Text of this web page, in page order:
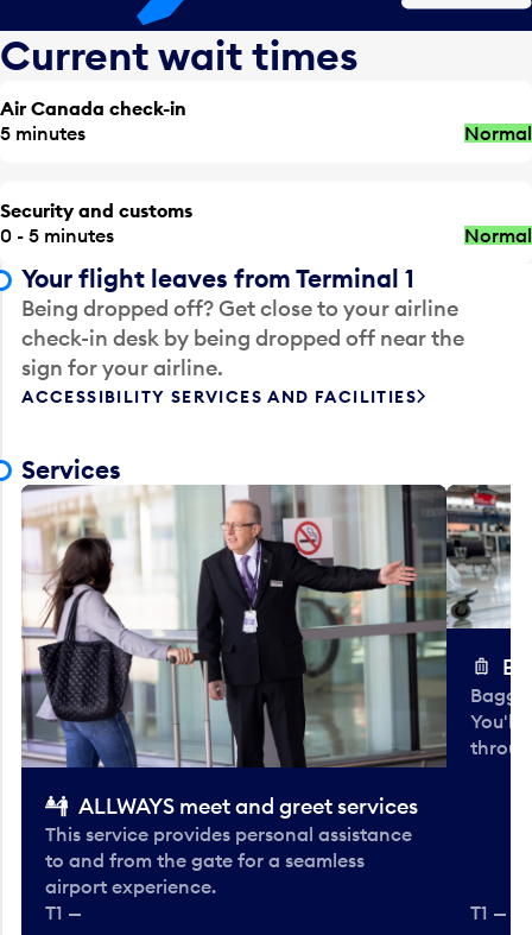
Current wait times
Air Canada check-in
5 minutes
Normal
Security and customs
0 - 5 minutes
Normal
Your flight leaves from Terminal 1
Being dropped off? Get close to your airline
check-in desk by being dropped off near the
sign for your airline.
ACCESSIBILITY SERVICES AND FACILITIES
Services
ALLWAYS meet and greet services
This service provides personal assistance
to and from the gate for a seamless
airport experience.
T1 —
You'll
T1 —